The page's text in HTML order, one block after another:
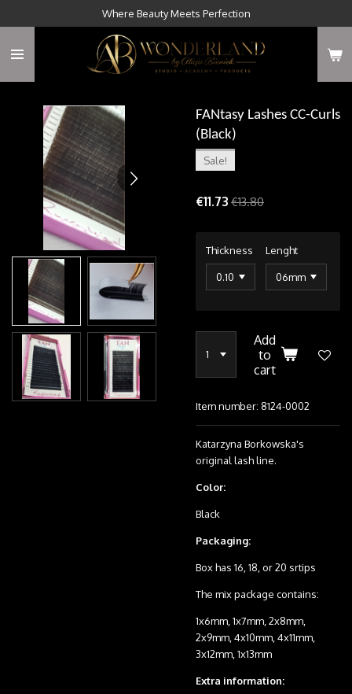
main
Where Beauty Meets Perfection
FANtasy Lashes CC-Curls
(Black)
Sale!
€11.73 €13.80
Thickness Lenght
Add
to
cart
Item number: 8124-0002
Katarzyna Borkowska's
original lash line.
Color:
Black
Packaging:
Box has 16, 18, or 20 srtips
The mix package contains:
1x6mm, 1x7mm, 2x8mm,
2x9mm, 4x10mm, 4x11mm,
3x12mm, 1x13mm
Extra information: